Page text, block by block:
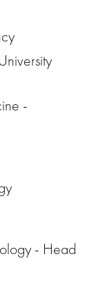
-
- Head